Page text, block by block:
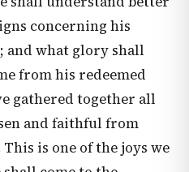
concerning his
and what glory shall
from his redeemed
gathered together all
and faithful from
is one of the joys we